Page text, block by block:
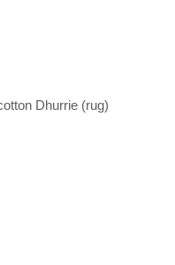
Dhurrie (rug)